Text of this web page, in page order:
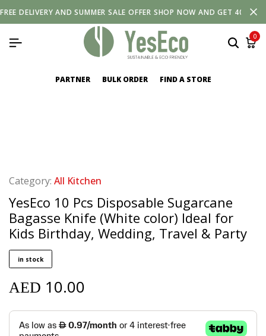
FREE DELIVERY ANDSUMMER SALE OFFER SHOP NOW AND GET 40%
0
PARTNER BULK ORDER FIND A STORE
Category: All Kitchen
YesEco 10 Pcs Disposable Sugarcane
Bagasse Knife (White color) Ideal for
Kids Birthday, Wedding, Travel & Party
in stock
AED 10.00